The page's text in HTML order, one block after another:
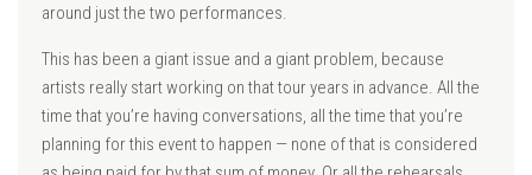
around just the two performances.
This has been a giant issue and a giant problem, because
artists really start working on that tour years in advance. All the
time that you’re having conversations, all the time that you’re
planning for this event to happen — none of that is considered